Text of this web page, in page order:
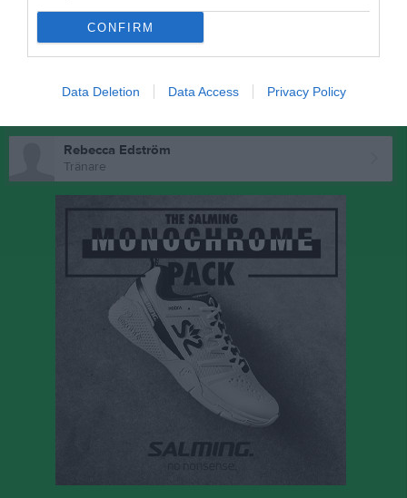
CONFIRM
Data Deletion Data Access Privacy Policy
Gustav Roos
Utespelare
Hilma Sjöstedt
Rebecca Edström
Tränare